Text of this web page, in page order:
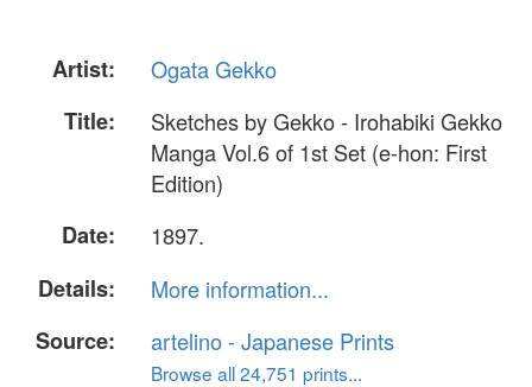
Artist:
Ogata Gekko
Title:
Sketches by Gekko - Irohabiki Gekko
Manga Vol.6 of 1st Set (e-hon: First
Edition)
Date:
1897.
Details:
More information...
Source:
artelino - Japanese Prints
Browse all 24,751 prints...